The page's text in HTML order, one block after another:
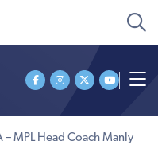
– MPL Head Coach Manly